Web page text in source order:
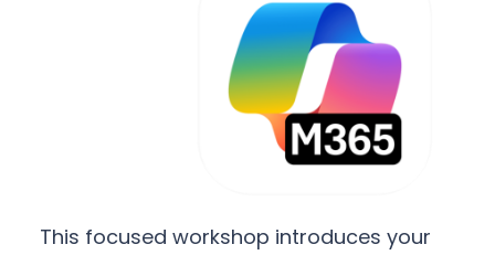
This focused workshop introduces your